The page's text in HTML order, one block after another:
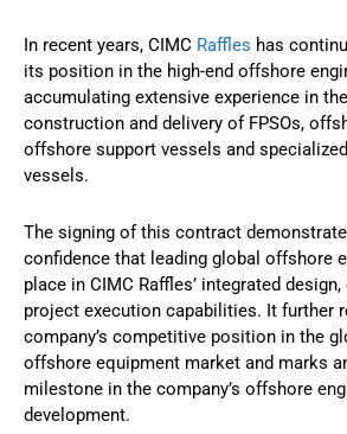
In recent years, CIMC Raffles has
its position in the high-end offshore
accumulating extensive experience in
construction and delivery of FPSOs,
offshore support vessels and
vessels.
The signing of this contract
confidence that leading global offshore
place in CIMC Raffles’ integrated
project execution capabilities. It further
company’s competitive position in the
offshore equipment market and marks
milestone in the company’s offshore
development.